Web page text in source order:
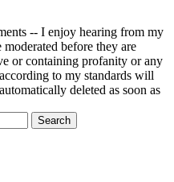
-- I enjoy hearing from my
before they are
or containing profanity or any
to my standards will
deleted as soon as